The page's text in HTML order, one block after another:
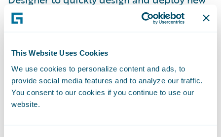
This Website Uses Cookies
We use cookies to personalize content and ads, to
provide social media features and to analyze our traffic.
You consent to our cookies if you continue to use our
website.
products and integrate with the best-in-
class insurtech solutions in Guidewire’s
Chris Day, managing director, Tenzing, said,
“We are honored to have been selected by
Aioi Nissay Dowa Management NZ to